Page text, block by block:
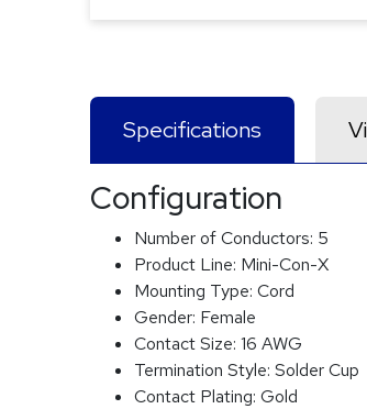
Specifications
Configuration
Number of Conductors: 5
Product Line: Mini-Con-X
Mounting Type: Cord
Gender: Female
Contact Size: 16 AWG
Termination Style: Solder Cup
Contact Plating: Gold